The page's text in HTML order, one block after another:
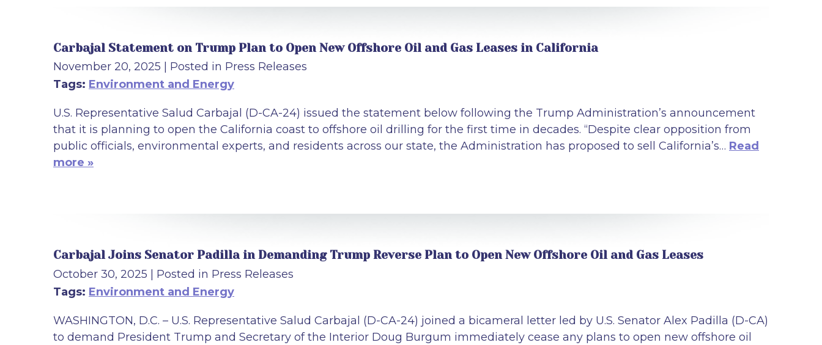
Carbajal Statement on Trump Plan to Open New Offshore Oil and Gas Leases in California
November 20, 2025
| Posted in Press Releases
Tags: Environment and Energy
U.S. Representative Salud Carbajal (D-CA-24) issued the statement below following the Trump Administration’s announcement
that it is planning to open the California coast to offshore oil drilling for the first time in decades. “Despite clear opposition from
public officials, environmental experts, and residents across our state, the Administration has proposed to sell California’s… Read
more »
Carbajal Joins Senator Padilla in Demanding Trump Reverse Plan to Open New Offshore Oil and Gas Leases
October 30, 2025
| Posted in Press Releases
Tags: Environment and Energy
WASHINGTON, D.C. – U.S. Representative Salud Carbajal (D-CA-24) joined a bicameral letter led by U.S. Senator Alex Padilla (D-CA)
to demand President Trump and Secretary of the Interior Doug Burgum immediately cease any plans to open new offshore oil